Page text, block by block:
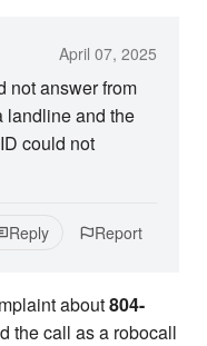
April 07, 2025
not answer from
landline and the
could not
Reply Report
about804-
the call as a robocall